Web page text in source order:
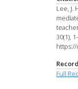
Lee, J.
30(1),
https://
Full